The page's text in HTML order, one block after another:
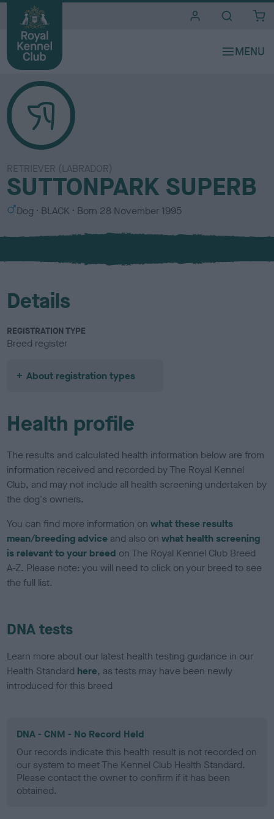
RETRIEVER (LABRADOR)
SUTTONPARK SUPERB
S
x
Dog
C
l
u
BLACK Born 28 November 1995
Details
REGISTRATION TYPE
Breed register
About registration types
Health profile
The results and calculated health information below are from
information received and recorded by The Royal Kennel
Club, and may not include all health screening undertaken by
the dog's owners.
You can find more information onwhat these results
mean/breeding advice and also onwhat health screening
is relevant to your breed on The Royal Kennel Club Breed
A-Z. Please note: you will need to click on your breed to see
the full list.
DNA tests
Learn more about our latest health testing guidance in our
Health Standard here, as tests may have been newly
introduced for this breed
DNA - CNM - No Record Held
Our records indicate this health result is not recorded on
our system to meet The Kennel Club Health Standard.
Please contact the owner to confirm if it has been
obtained.